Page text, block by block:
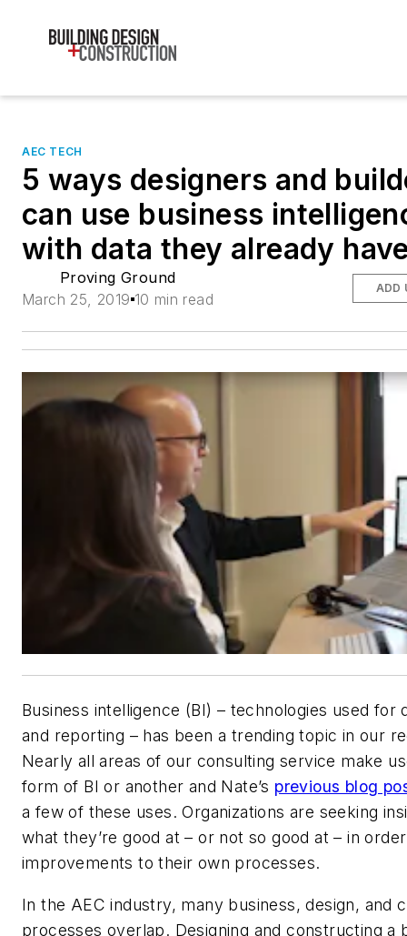
AEC TECH
5 ways designers and
can use business
with data they already
Proving Ground
March 25, 2019 10 min read
ADD
Business intelligence (BI) – technologies used for
and reporting – has been a trending topic in our
Nearly all areas of our consulting service make
form of BI or another and Nate’s previous blog
a few of these uses. Organizations are seeking
what they’re good at – or not so good at – in
improvements to their own processes.
In the AEC industry, many business, design, and
processes overlap. Designing and constructing a